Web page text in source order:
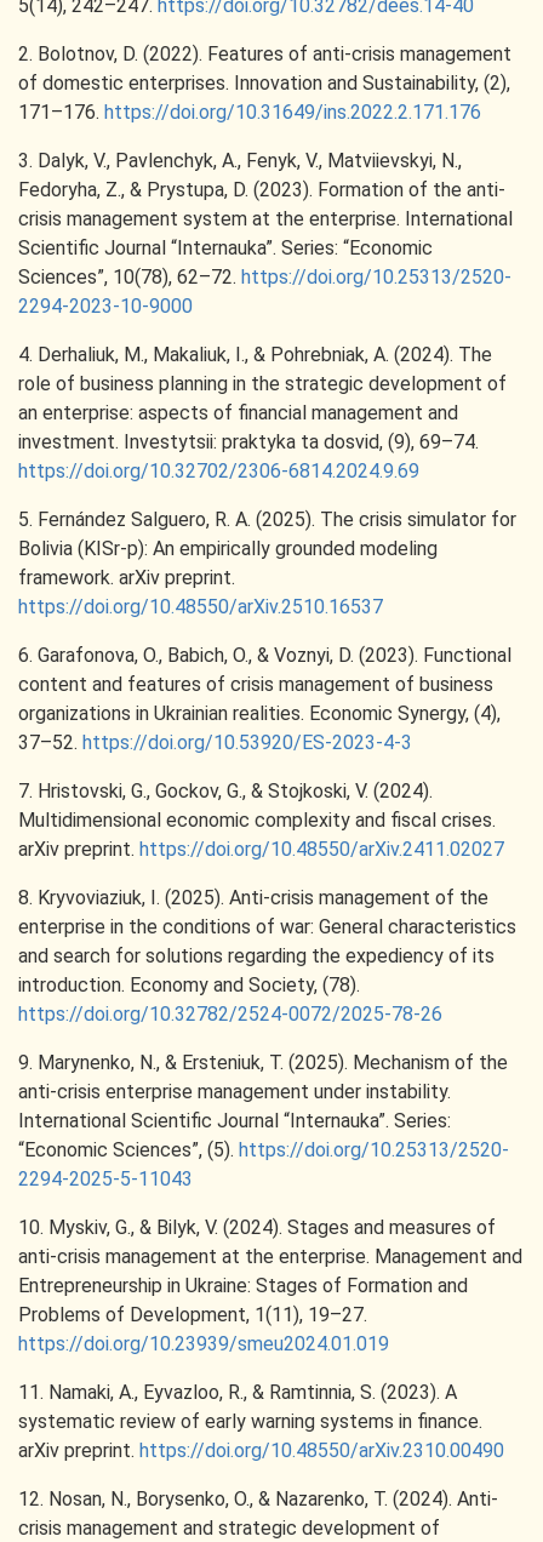
5(14), 242–247. https://doi.org/10.32782/dees.14-40
2. Bolotnov, D. (2022). Features of anti-crisis management
of domestic enterprises. Innovation and Sustainability, (2),
171–176. https://doi.org/10.31649/ins.2022.2.171.176
3. Dalyk, V., Pavlenchyk, A., Fenyk, V., Matviievskyi, N.,
Fedoryha, Z., & Prystupa, D. (2023). Formation of the anti-
crisis management system at the enterprise. International
Scientific Journal “Internauka”. Series: “Economic
Sciences”, 10(78), 62–72. https://doi.org/10.25313/2520-
2294-2023-10-9000
4. Derhaliuk, M., Makaliuk, I., & Pohrebniak, A. (2024). The
role of business planning in the strategic development of
an enterprise: aspects of financial management and
investment. Investytsii: praktyka ta dosvid, (9), 69–74.
https://doi.org/10.32702/2306-6814.2024.9.69
5. Fernández Salguero, R. A. (2025). The crisis simulator for
Bolivia (KISr-p): An empirically grounded modeling
framework. arXiv preprint.
https://doi.org/10.48550/arXiv.2510.16537
6. Garafonova, O., Babich, O., & Voznyi, D. (2023). Functional
content and features of crisis management of business
organizations in Ukrainian realities. Economic Synergy, (4),
37–52. https://doi.org/10.53920/ES-2023-4-3
7. Hristovski, G., Gockov, G., & Stojkoski, V. (2024).
Multidimensional economic complexity and fiscal crises.
arXiv preprint. https://doi.org/10.48550/arXiv.2411.02027
8. Kryvoviaziuk, I. (2025). Anti-crisis management of the
enterprise in the conditions of war: General characteristics
and search for solutions regarding the expediency of its
introduction. Economy and Society, (78).
https://doi.org/10.32782/2524-0072/2025-78-26
9. Marynenko, N., & Ersteniuk, T. (2025). Mechanism of the
anti-crisis enterprise management under instability.
International Scientific Journal “Internauka”. Series:
“Economic Sciences”, (5). https://doi.org/10.25313/2520-
2294-2025-5-11043
10. Myskiv, G., & Bilyk, V. (2024). Stages and measures of
anti-crisis management at the enterprise. Management and
Entrepreneurship in Ukraine: Stages of Formation and
Problems of Development, 1(11), 19–27.
https://doi.org/10.23939/smeu2024.01.019
11. Namaki, A., Eyvazloo, R., & Ramtinnia, S. (2023). A
systematic review of early warning systems in finance.
arXiv preprint. https://doi.org/10.48550/arXiv.2310.00490
12. Nosan, N., Borysenko, O., & Nazarenko, T. (2024). Anti-
crisis management and strategic development of